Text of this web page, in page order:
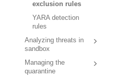
exclusion rules
YARA detection
rules
Analyzing threats in
sandbox
Managing the
quarantine